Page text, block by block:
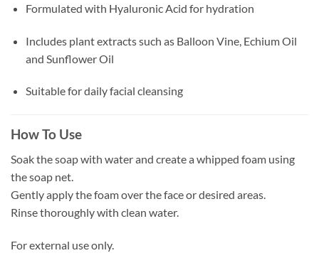
Formulated with Hyaluronic Acid for hydration
Includes plant extracts such as Balloon Vine, Echium Oil
and Sunflower Oil
Suitable for daily facial cleansing
How To Use
Soak the soap with water and create a whipped foam using
the soap net.
Gently apply the foam over the face or desired areas.
Rinse thoroughly with clean water.
For external use only.